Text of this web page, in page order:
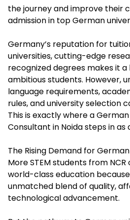
the journey and improve their
admission in top German
Germany’s reputation for
universities, cutting-edge
recognized degrees makes it
ambitious students. However,
language requirements,
rules, and university selection
This is exactly where a
Consultant in Noida steps in as
The Rising Demand for
More STEM students from
world-class education
unmatched blend of quality,
technological advancement.